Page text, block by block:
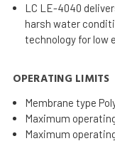
LC LE-4040
harsh water
technology for low
OPERATING LIMITS
Membrane type
Maximum
Maximum